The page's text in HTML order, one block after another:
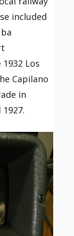
included
Los
Capilano
in